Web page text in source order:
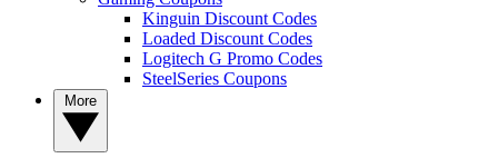
Kinguin Discount Codes
Loaded Discount Codes
Logitech G Promo Codes
SteelSeries Coupons